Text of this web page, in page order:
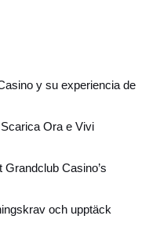
y su experiencia de
Ora e Vivi
Casino’s
och upptäck